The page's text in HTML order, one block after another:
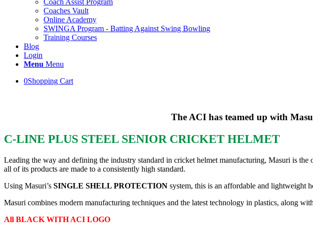
Coach Assist Program
Coaches Vault
Online Academy
SWINGA Program - Batting Against Swing Bowling
Training Courses
Blog
Login
Menu Menu
0Shopping Cart
The ACI has teamed up with
C-LINE PLUS STEEL SENIOR CRICKET HELMET
Leading the way and defining the industry standard in cricket helmet manufacturing, Masuri is
all of its products are made to a consistently high standard.
Using Masuri’s SINGLE SHELL PROTECTION system, this is an affordable and lightweight
Masuri combines modern manufacturing techniques and the latest technology in plastics, along
All BLACK WITH ACI LOGO